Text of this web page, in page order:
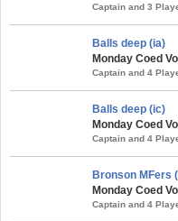
Captain and 3
Balls deep (ia)
Monday Coed
Captain and 4
Balls deep (ic)
Monday Coed
Captain and 4
Bronson MFers
Monday Coed
Captain and 4